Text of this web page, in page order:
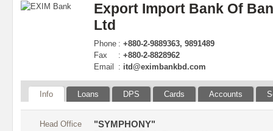
Export Import Bank Of
Ltd
Phone : +880-2-9889363, 9891489
Fax
: +880-2-8828962
Email
: itd@eximbankbd.com
Info Loans DPS Cards Accounts
Head Office
"SYMPHONY"